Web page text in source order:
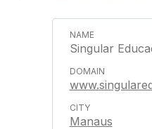
Singular
Manaus